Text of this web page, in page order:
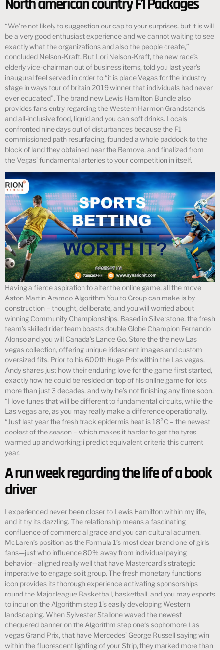
North american country F1 Packages
“We’re not likely to suggestion our cap to your surprises, but it is will
be a very good enthusiast experience and we cannot waiting to see
exactly what the organizations and also the people create,”
concluded Nelson-Kraft. But Lori Nelson-Kraft, the new race’s
elderly vice-chairman out of business items, told you last year’s
inaugural feel served in order to “it is place Vegas for the industry
stage in waystour of britain 2019 winnerthat individuals had never
ever educated”. The brand new Lewis Hamilton Bundle also
provides fans entry regarding the Western Harmon Grandstands
and all-inclusive food, liquid and you can soft drinks. Locals
confronted nine days out of disturbances because the F1
commissioned path resurfacing, founded a whole paddock to the
block of land they obtained near the Remove, and finalized from
the Vegas’ fundamental arteries to your competition in itself.
Having a fierce aspiration to alter the online game, all the move
Aston Martin Aramco Algorithm You to Group can make is by
construction – thought, deliberate, and you will worried about
winning Community Championships. Based in Silverstone, the fresh
team’s skilled rider team boasts double Globe Champion Fernando
Alonso and you will Canada’s Lance Go. Store the the new Las
vegas collection, offering unique iridescent images and custom
oversized fits. Prior to his 600th Huge Prix within the Las vegas,
Andy shares just how their enduring love for the game first started,
exactly how he could be resided on top of his online game for lots
more than just 3 decades, and why he’s not finishing any time soon.
“I love tunes that will be different to fundamental circuits, while the
Las vegas are, as you may really make a difference operationally.
“Just last year the fresh track epidermis heat is 18°C – the newest
coolest of the season – which makes it harder to get the tyres
warmed up and working; i predict equivalent criteria this current
year.
A run week regarding the life of a book
driver
I experienced never been closer to Lewis Hamilton within my life,
and it try its dazzling. The relationship means a fascinating
confluence of commercial grace and you can cultural acumen.
McLaren’s position as the Formula 1’s most dear brand one of girls
fans—just who influence 80% away from individual paying
behavior—aligned really well that have Mastercard’s strategic
imperative to engage so it group. The fresh monetary functions
icon provides its thorough experience activating sponsorships
round the Major league Basketball, basketball, and you may esports
to incur on the Algorithm step 1’s easily developing Western
landscaping. When Sylvester Stallone waved the newest
chequered banner on the Algorithm step one‘s sophomore Las
vegas Grand Prix, that have Mercedes’ George Russell saying win
within the fluorescent lighting of your Strip, they marked more than